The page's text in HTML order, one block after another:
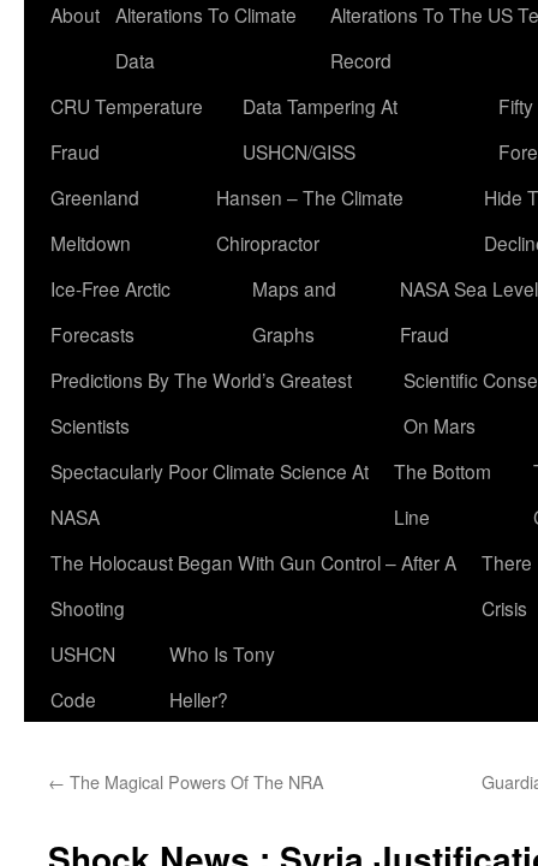
About Alterations To Climate
Data
Alterations To The US
Record
CRU Temperature
Fraud
Data Tampering At
USHCN/GISS
Greenland
Meltdown
Hansen – The Climate
Chiropractor
Hide
Ice-Free Arctic
Forecasts
Maps and
Graphs
NASA Sea Level
Fraud
Predictions By The World’s Greatest
Scientists
Scientific
On Mars
Spectacularly Poor Climate Science At
NASA
The Bottom
Line
The Holocaust Began With Gun Control – After A
Shooting
There
Crisis
USHCN
Code
Who Is Tony
Heller?
← The Magical Powers Of The NRA